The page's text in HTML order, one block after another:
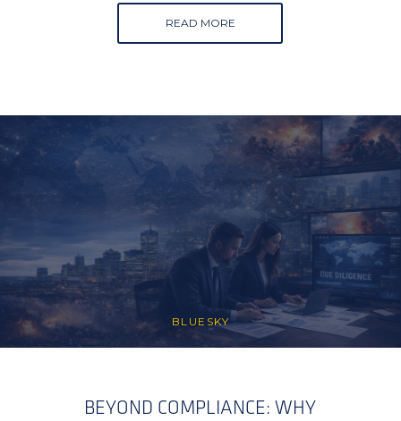
READ MORE
BLUESKY
BEYOND COMPLIANCE: WHY